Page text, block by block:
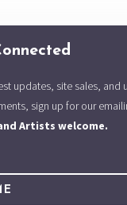
updates, site sales, and
sign up for our
Artists welcome.